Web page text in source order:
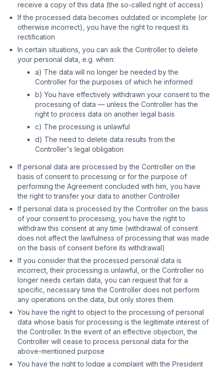
receive a copy of this data (the so-called right of access)
If the processed data becomes outdated or incomplete (or
otherwise incorrect), you have the right to request its
rectification
In certain situations, you can ask the Controller to delete
your personal data, e.g. when:
a) The data will no longer be needed by the
Controller for the purposes of which he informed
b) You have effectively withdrawn your consent to the
processing of data — unless the Controller has the
right to process data on another legal basis
c) The processing is unlawful
d) The need to delete data results from the
Controller's legal obligation
If personal data are processed by the Controller on the
basis of consent to processing or for the purpose of
performing the Agreement concluded with him, you have
the right to transfer your data to another Controller
If personal data is processed by the Controller on the basis
of your consent to processing, you have the right to
withdraw this consent at any time (withdrawal of consent
does not affect the lawfulness of processing that was made
on the basis of consent before its withdrawal)
If you consider that the processed personal data is
incorrect, their processing is unlawful, or the Controller no
longer needs certain data, you can request that for a
specific, necessary time the Controller does not perform
any operations on the data, but only stores them
You have the right to object to the processing of personal
data whose basis for processing is the legitimate interest of
the Controller. In the event of an effective objection, the
Controller will cease to process personal data for the
above-mentioned purpose
You have the right to lodge a complaint with the President